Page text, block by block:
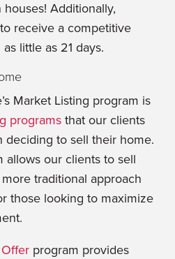
Additionally,
receive a competitive
little as 21 days.
Market Listing program is
programs that our clients
deciding to sell their home.
allows our clients to sell
traditional approach
those looking to maximize
program provides